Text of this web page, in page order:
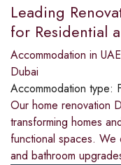
Leading
for Residential
Accommodation in UAE
Dubai
Accommodation type:
Our home renovation
transforming homes
functional spaces.
and bathroom